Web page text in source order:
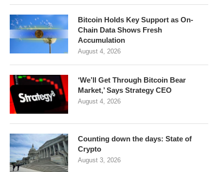
Bitcoin Holds Key Support as On-
Chain Data Shows Fresh
Accumulation
August 4, 2026
‘We’ll Get Through Bitcoin Bear
Market,’ Says Strategy CEO
August 4, 2026
Counting down the days: State of
Crypto
August 3, 2026